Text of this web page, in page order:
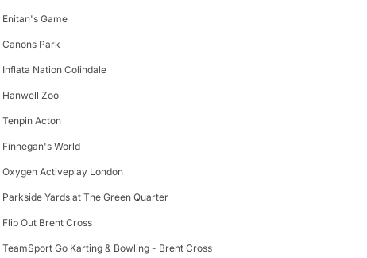
Enitan's Game
Canons Park
Inflata Nation Colindale
Hanwell Zoo
Tenpin Acton
Finnegan's World
Oxygen Activeplay London
Parkside Yards at The Green Quarter
Flip Out Brent Cross
TeamSport Go Karting & Bowling - Brent Cross